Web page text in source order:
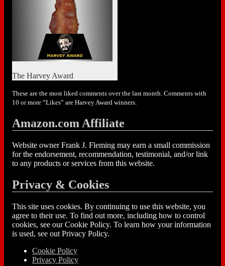
The Harvey Award
These are the most liked comments over the last month. Comments with
10 or more “Likes” are Harvey Award winners.
Amazon.com Affiliate
Website owner Frank J. Fleming may earn a small commission
for the endorsement, recommendation, testimonial, and/or link
to any products or services from this website.
Privacy & Cookies
This site uses cookies. By continuing to use this website, you
agree to their use. To find out more, including how to control
cookies, see our Cookie Policy. To learn how your information
is used, see out Privacy Policy.
Cookie Policy
Privacy Policy